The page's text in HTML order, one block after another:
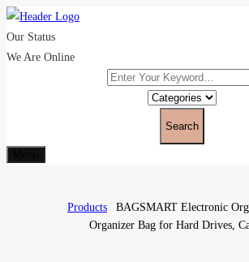
Our Status
We Are Online
Search
Products
BAGSMART Electronic
Organizer Bag for Hard Drives,